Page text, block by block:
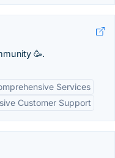
🥳.
Services
Customer Support